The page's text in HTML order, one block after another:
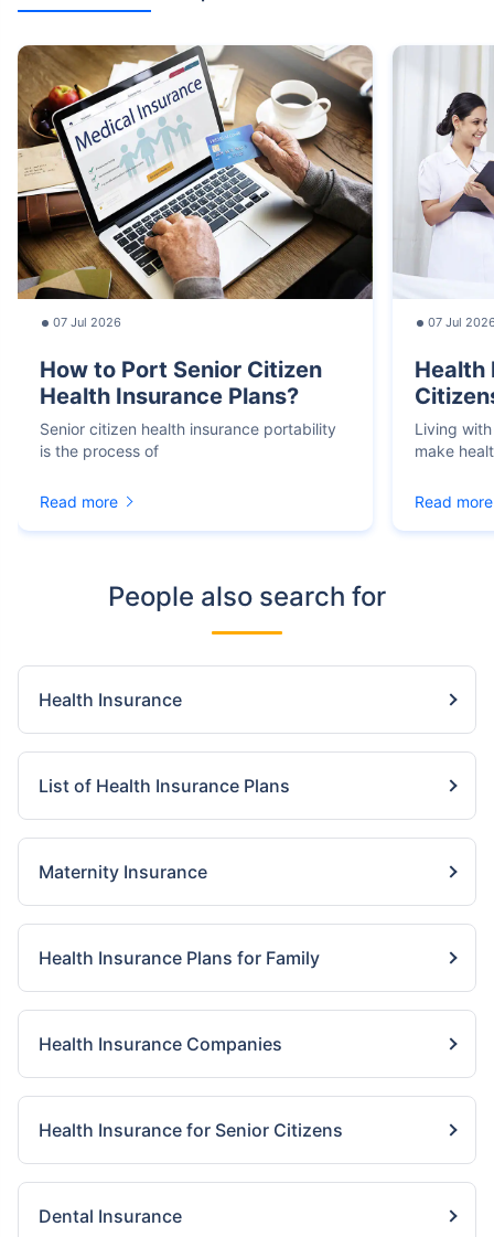
07 Jul 2026
How to Port Senior Citizen
Health Insurance Plans?
Senior citizen health insurance portability
is the process of
Read more
07 Jul
Health
Living
make
Read more
People also search for
Health Insurance
List of Health Insurance Plans
Maternity Insurance
Health Insurance Plans for Family
Health Insurance Companies
Health Insurance for Senior Citizens
Dental Insurance